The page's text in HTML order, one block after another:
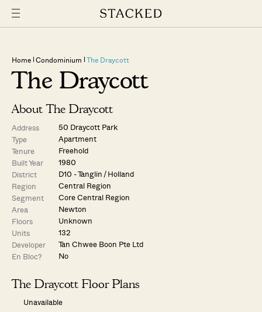
Home Condominium The Draycott
The Draycott
About The Draycott
Address
50 Draycott Park
Type
Apartment
Tenure
Freehold
Built Year
1980
District
D10 - Tanglin / Holland
Region
Central Region
Segment
Core Central Region
Area
Newton
Floors
Unknown
Units
132
Developer
Tan Chwee Boon Pte Ltd
En Bloc?
No
The Draycott Floor Plans
Unavailable